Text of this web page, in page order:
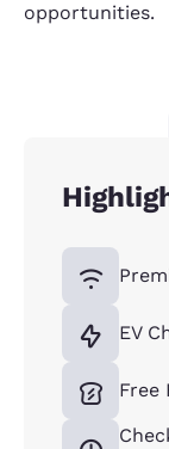
opportunities.
EV
Free